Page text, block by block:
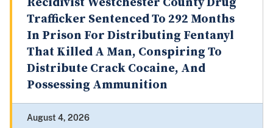
Trafficker Sentenced To 292 Months
In Prison For Distributing Fentanyl
That Killed A Man, Conspiring To
Distribute Crack Cocaine, And
Possessing Ammunition
August 4, 2026